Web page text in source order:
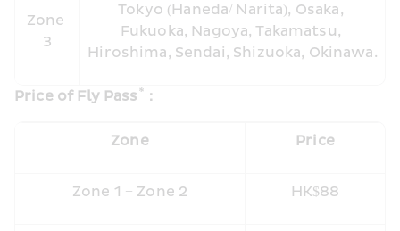
Zone
3
Tokyo (Haneda/ Narita), Osaka,
Fukuoka, Nagoya, Takamatsu,
Hiroshima, Sendai, Shizuoka, Okinawa.
Price of Fly Pass *：
Zone Price
Zone 1 + Zone 2 HK$88